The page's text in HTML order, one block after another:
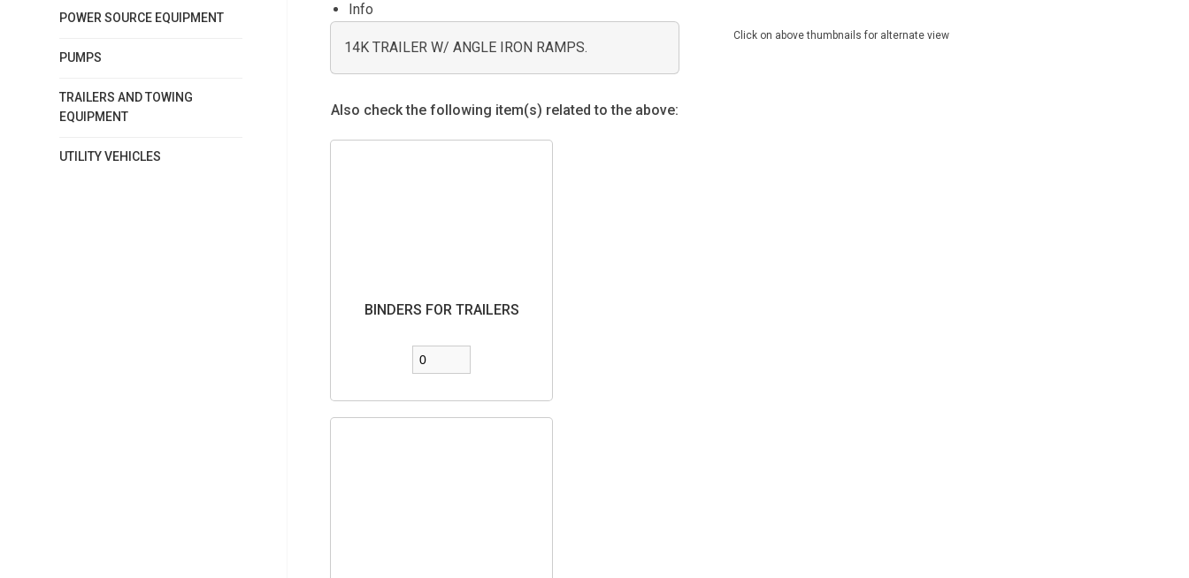
POWER SOURCE EQUIPMENT
PUMPS
TRAILERS AND TOWING
EQUIPMENT
UTILITY VEHICLES
Click on above thumbnails for alternate view
Info
14K TRAILER W/ ANGLE IRON RAMPS.
Also check the following item(s) related to the above:
BINDERS FOR TRAILERS